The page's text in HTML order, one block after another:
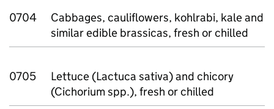
0704
Cabbages, cauliflowers, kohlrabi, kale and
similar edible brassicas, fresh or chilled
0705
Lettuce (Lactuca sativa) and chicory
(Cichorium spp.), fresh or chilled